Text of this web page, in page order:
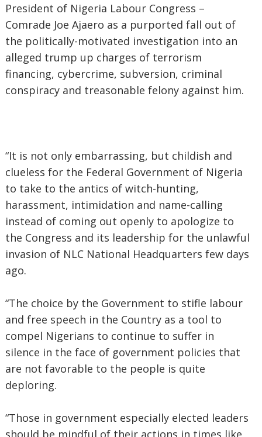
President of Nigeria Labour Congress –
Comrade Joe Ajaero as a purported fall out of
the politically-motivated investigation into an
alleged trump up charges of terrorism
financing, cybercrime, subversion, criminal
conspiracy and treasonable felony against him.
“It is not only embarrassing, but childish and
clueless for the Federal Government of Nigeria
to take to the antics of witch-hunting,
harassment, intimidation and name-calling
instead of coming out openly to apologize to
the Congress and its leadership for the unlawful
invasion of NLC National Headquarters few days
ago.
“The choice by the Government to stifle labour
and free speech in the Country as a tool to
compel Nigerians to continue to suffer in
silence in the face of government policies that
are not favorable to the people is quite
deploring.
“Those in government especially elected leaders
should be mindful of their actions in times like